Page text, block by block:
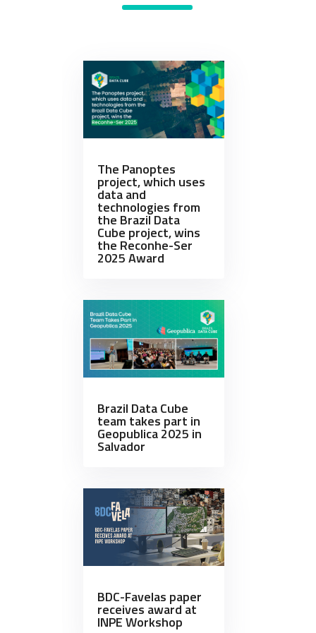
The Panoptes
project, which uses
data and
technologies from
the Brazil Data
Cube project, wins
the Reconhe-Ser
2025 Award
Brazil Data Cube
team takes part in
Geopublica 2025 in
Salvador
BDC-Favelas paper
receives award at
INPE Workshop